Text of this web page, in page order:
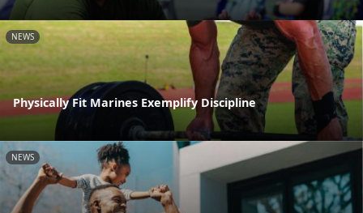
NEWS
Physically Fit Marines Exemplify Discipline
NEWS